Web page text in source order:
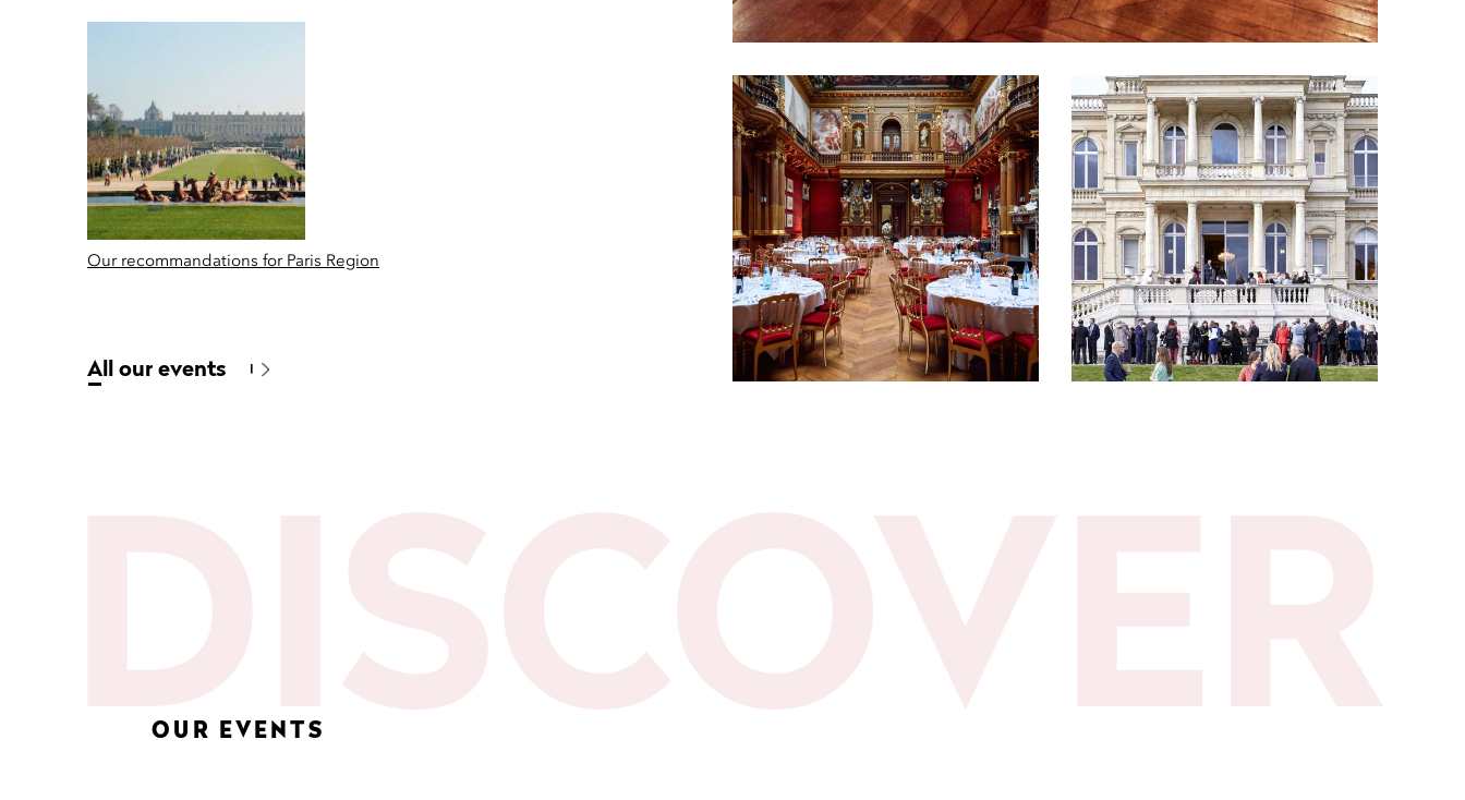
Our recommandations for Paris Region
All our events
OUR EVENTS